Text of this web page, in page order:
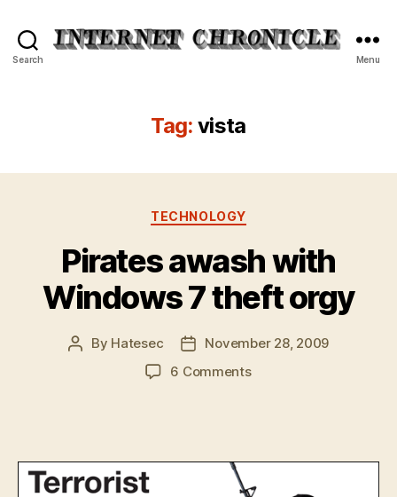
Search Menu
Tag: vista
Categories
TECHNOLOGY
Pirates awash with
Windows 7 theft orgy
Post
By Hatesec
Post
date
November 28, 2009
6 Commentson
7
theft